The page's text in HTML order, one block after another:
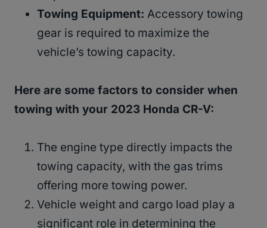
Towing Equipment: Accessory towing
gear is required to maximize the
vehicle’s towing capacity.
Here are some factors to consider when
towing with your 2023 Honda CR-V:
The engine type directly impacts the
towing capacity, with the gas trims
offering more towing power.
Vehicle weight and cargo load play a
significant role in determining the